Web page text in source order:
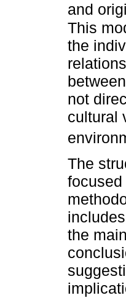
and
This
the
not
cultural
The
the